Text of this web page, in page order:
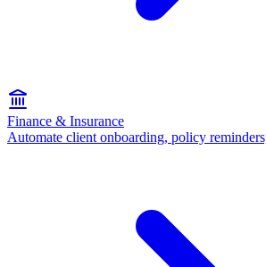
Finance & Insurance
Automate client onboarding, policy